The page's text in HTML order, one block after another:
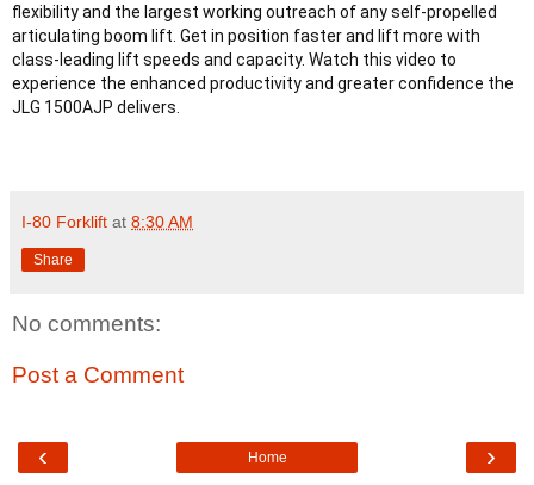
flexibility and the largest working outreach of any self-propelled
articulating boom lift. Get in position faster and lift more with
class-leading lift speeds and capacity. Watch this video to
experience the enhanced productivity and greater confidence the
I-80 Forklift at 8:30 AM
Share
No comments:
Post a Comment
‹ ›
Home